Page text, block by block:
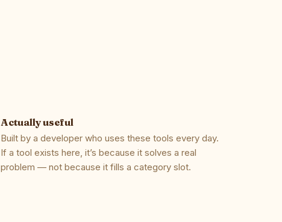
Actually useful
Built by a developer who uses these tools every day.
If a tool exists here, it’s because it solves a real
problem — not because it fills a category slot.